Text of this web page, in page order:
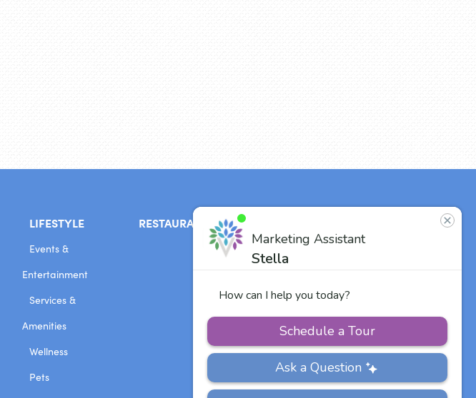
LIFESTYLE
Events &
Entertainment
Services &
Amenities
Wellness
Pets
RESTAURANT
Other Vitalia
Communities
US